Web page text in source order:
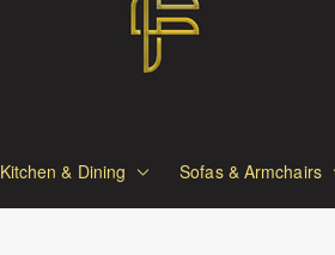
Kitchen & Dining Sofas & Armchairs